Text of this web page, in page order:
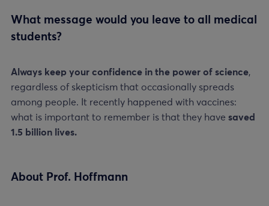
What message would you leave to all medical
students?
Always keep your confidence in the power of science,
regardless of skepticism that occasionally spreads
among people. It recently happened with vaccines:
what is important to remember is that they have saved
1.5 billion lives.
About Prof. Hoffmann